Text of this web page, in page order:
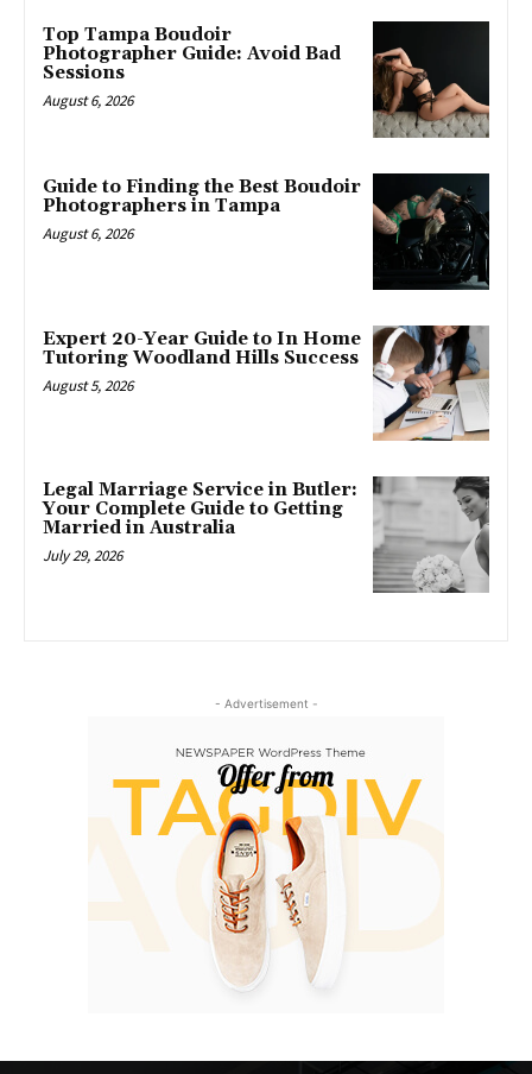
Top Tampa Boudoir
Photographer Guide: Avoid Bad
Sessions
August 6, 2026
Guide to Finding the Best Boudoir
Photographers in Tampa
August 6, 2026
Expert 20-Year Guide to In Home
Tutoring Woodland Hills Success
August 5, 2026
Legal Marriage Service in Butler:
Your Complete Guide to Getting
Married in Australia
July 29, 2026
- Advertisement -